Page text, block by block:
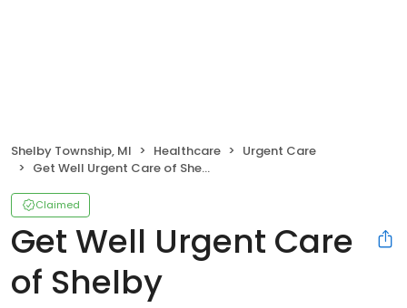
Shelby Township, MI Healthcare
Urgent Care
Get Well Urgent Care of Shelby
Claimed
Get Well Urgent Care
of Shelby